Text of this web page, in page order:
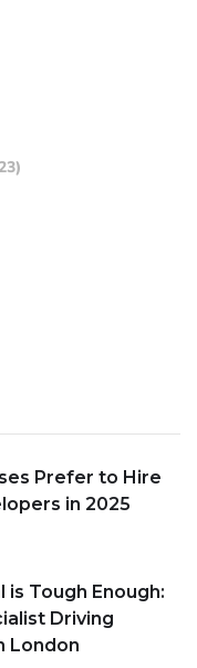
Prefer to Hire
in 2025
is Tough Enough:
Driving
London